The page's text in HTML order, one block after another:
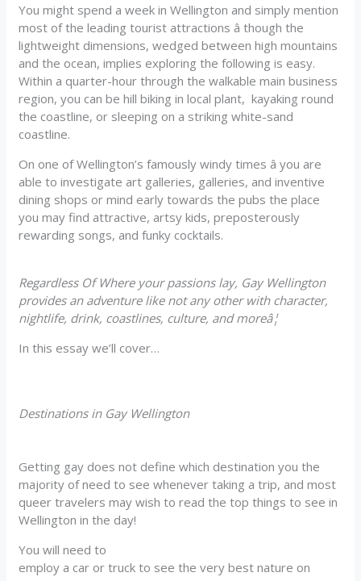
You might spend a week in Wellington and simply mention
most of the leading tourist attractions â though the
lightweight dimensions, wedged between high mountains
and the ocean, implies exploring the following is easy.
Within a quarter-hour through the walkable main business
region, you can be hill biking in local plant, kayaking round
the coastline, or sleeping on a striking white-sand
coastline.
On one of Wellington’s famously windy times â you are
able to investigate art galleries, galleries, and inventive
dining shops or mind early towards the pubs the place
you may find attractive, artsy kids, preposterously
rewarding songs, and funky cocktails.
Regardless Of Where your passions lay, Gay Wellington
provides an adventure like not any other with character,
nightlife, drink, coastlines, culture, and moreâ¦
In this essay we’ll cover…
Destinations in Gay Wellington
Getting gay does not define which destination you the
majority of need to see whenever taking a trip, and most
queer travelers may wish to read the top things to see in
Wellington in the day!
You will need to
employ a car or truck to see the very best nature on